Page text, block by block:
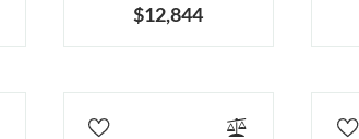
$12,844